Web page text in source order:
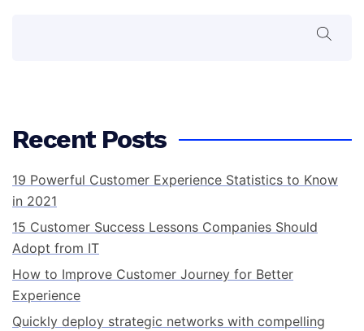
Search
Recent Posts
19 Powerful Customer Experience Statistics to Know
in 2021
15 Customer Success Lessons Companies Should
Adopt from IT
How to Improve Customer Journey for Better
Experience
Quickly deploy strategic networks with compelling